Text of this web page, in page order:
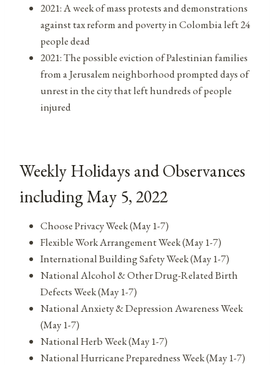
2021: A week of mass protests and demonstrations
against tax reform and poverty in Colombia left 24
people dead
2021: The possible eviction of Palestinian families
from a Jerusalem neighborhood prompted days of
unrest in the city that left hundreds of people
injured
Weekly Holidays and Observances
including May 5, 2022
Choose Privacy Week (May 1-7)
Flexible Work Arrangement Week (May 1-7)
International Building Safety Week (May 1-7)
National Alcohol & Other Drug-Related Birth
Defects Week (May 1-7)
National Anxiety & Depression Awareness Week
(May 1-7)
National Herb Week (May 1-7)
National Hurricane Preparedness Week (May 1-7)